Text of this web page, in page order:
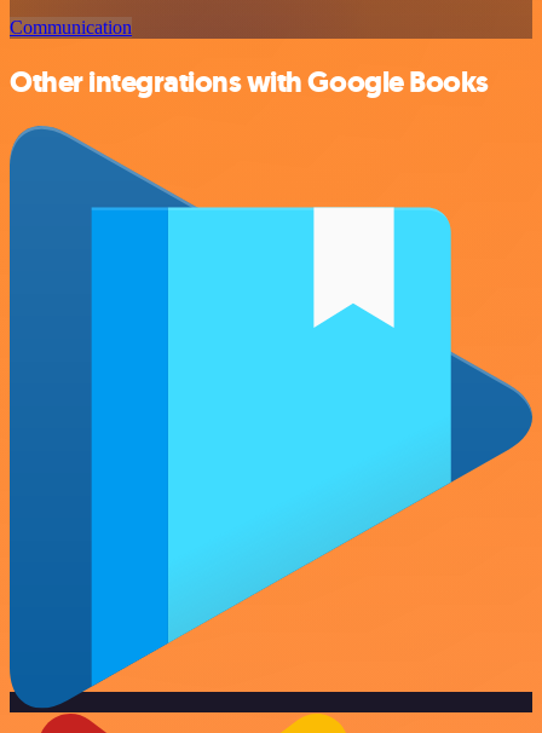
Communication
Other integrations with Google Books